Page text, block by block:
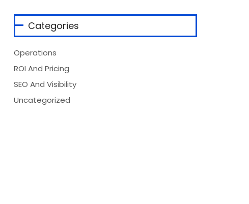
Categories
Operations
ROI And Pricing
SEO And Visibility
Uncategorized